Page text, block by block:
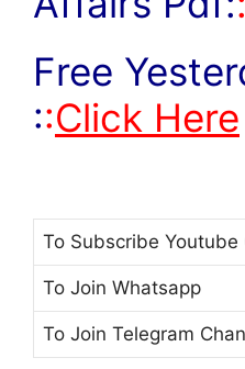
Free
::Click Here
To Subscribe Youtube
To Join Whatsapp
To Join Telegram